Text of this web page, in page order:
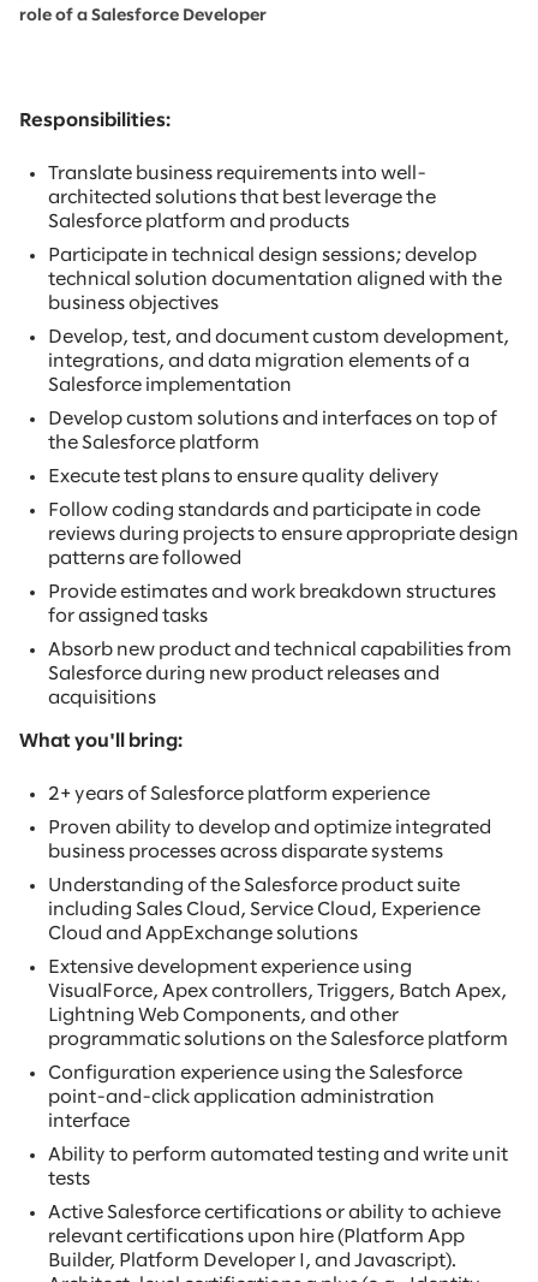
role of a Salesforce Developer
Responsibilities:
Translate business requirements into well-
architected solutions that best leverage the
Salesforce platform and products
Participate in technical design sessions; develop
technical solution documentation aligned with the
business objectives
Develop, test, and document custom development,
integrations, and data migration elements of a
Salesforce implementation
Develop custom solutions and interfaces on top of
the Salesforce platform
Execute test plans to ensure quality delivery
Follow coding standards and participate in code
reviews during projects to ensure appropriate design
patterns are followed
Provide estimates and work breakdown structures
for assigned tasks
Absorb new product and technical capabilities from
Salesforce during new product releases and
acquisitions
What you'll bring:
2+ years of Salesforce platform experience
Proven ability to develop and optimize integrated
business processes across disparate systems
Understanding of the Salesforce product suite
including Sales Cloud, Service Cloud, Experience
Cloud and AppExchange solutions
Extensive development experience using
VisualForce, Apex controllers, Triggers, Batch Apex,
Lightning Web Components, and other
programmatic solutions on the Salesforce platform
Configuration experience using the Salesforce
point-and-click application administration
interface
Ability to perform automated testing and write unit
tests
Active Salesforce certifications or ability to achieve
relevant certifications upon hire (Platform App
Builder, Platform Developer I, and Javascript).